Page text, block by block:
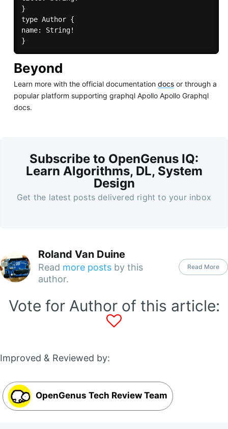
}
type Author {
name: String!
Beyond
Learn more with the official documentation docsor through a
popular platform supporting graphql Apollo Apollo Graphql
docs.
Subscribe to OpenGenus IQ:
Learn Algorithms, DL, System
Design
Get the latest posts delivered right to your inbox
Roland Van Duine
Read more posts by this
author.
Read More
Vote for Author of this article:
Improved & Reviewed by:
OpenGenus Tech Review Team